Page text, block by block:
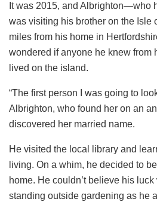
It was 2015, and Albrighton—who
was visiting his brother on the Isle
miles from his home in
wondered if anyone he knew from
lived on the island.
“The first person I was going to
Albrighton, who found her on an
discovered her married name.
He visited the local library and
living. On a whim, he decided to
home. He couldn’t believe his
standing outside gardening as he